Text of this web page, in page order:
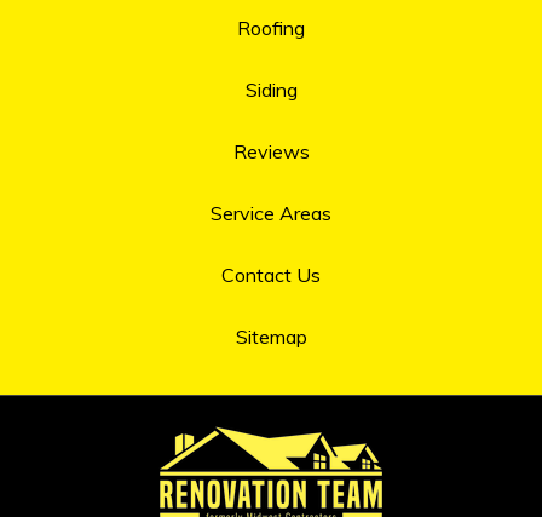
Roofing
Siding
Reviews
Service Areas
Contact Us
Sitemap